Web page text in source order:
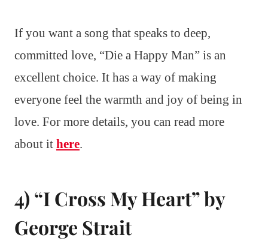
If you want a song that speaks to deep,
committed love, “Die a Happy Man” is an
excellent choice. It has a way of making
everyone feel the warmth and joy of being in
love. For more details, you can read more
about it here.
4) “I Cross My Heart” by
George Strait